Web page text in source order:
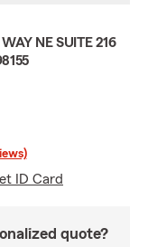
NE SUITE 216
ID Card
quote?